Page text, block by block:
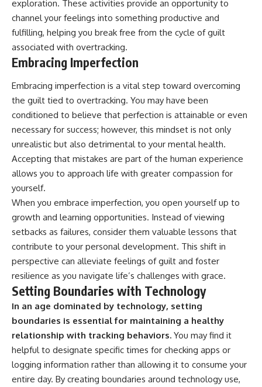
exploration. These activities provide an opportunity to
channel your feelings into something productive and
fulfilling, helping you break free from the cycle of guilt
associated with overtracking.
Embracing Imperfection
Embracing imperfection is a vital step toward overcoming
the guilt tied to overtracking. You may have been
conditioned to believe that perfection is attainable or even
necessary for success; however, this mindset is not only
unrealistic but also detrimental to your mental health.
Accepting that mistakes are part of the human experience
allows you to approach life with greater compassion for
yourself.
When you embrace imperfection, you open yourself up to
growth and learning opportunities. Instead of viewing
setbacks as failures, consider them valuable lessons that
contribute to your personal development. This shift in
perspective can alleviate feelings of guilt and foster
resilience as you navigate life’s challenges with grace.
Setting Boundaries with Technology
In an age dominated by technology, setting
boundaries is essential for maintaining a healthy
relationship with tracking behaviors. You may find it
helpful to designate specific times for checking apps or
logging information rather than allowing it to consume your
entire day. By creating boundaries around technology use,